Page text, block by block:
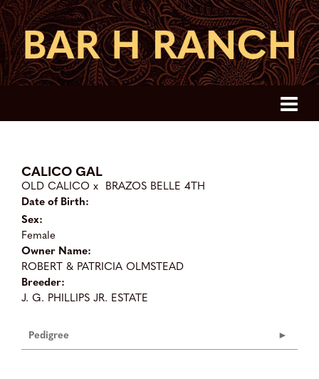
CALICO GAL
OLD CALICO x BRAZOS BELLE 4TH
Date of Birth:
Sex:
Female
Owner Name:
ROBERT & PATRICIA OLMSTEAD
Breeder:
J. G. PHILLIPS JR. ESTATE
Pedigree